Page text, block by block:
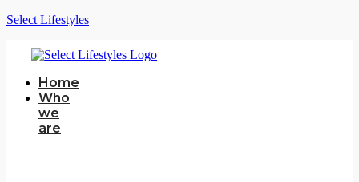
Select Lifestyles
Home
Who
we
are